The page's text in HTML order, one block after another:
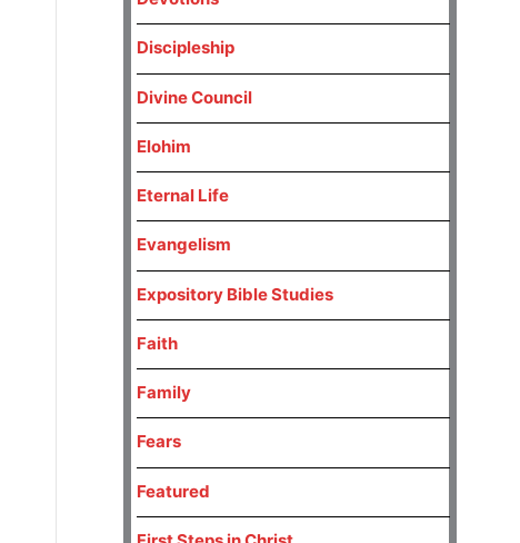
Discipleship
Divine Council
Elohim
Eternal Life
Evangelism
Expository Bible Studies
Faith
Family
Fears
Featured